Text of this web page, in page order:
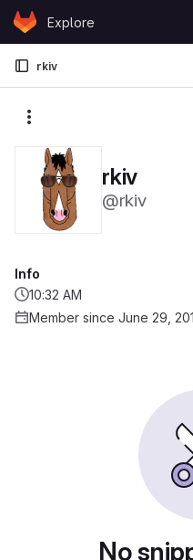
Skip to content
GitLabExplore
rkiv
rkiv
@rkiv
No
Info
10:32 AM
Member since June 29,